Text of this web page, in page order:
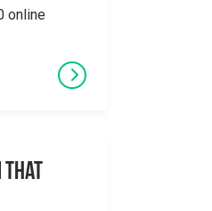
online
that